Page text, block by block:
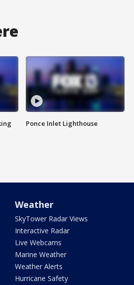
Ponce Inlet Lighthouse
Weather
SkyTower Radar Views
Interactive Radar
Live Webcams
Marine Weather
Weather Alerts
Hurricane Safety